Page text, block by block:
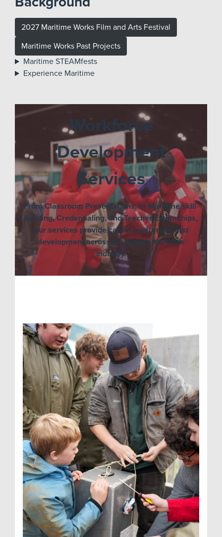
2027 Maritime Works Film and Arts Festival
Maritime Works Past Projects
Maritime STEAMfests
Experience Maritime
Workforce
Development
Services
From Classroom Presentations, to Maritime skill-
building, Credentialing, and Teacher Externships,
our services provide career awareness and
development across the Alaska Maritime
industry.